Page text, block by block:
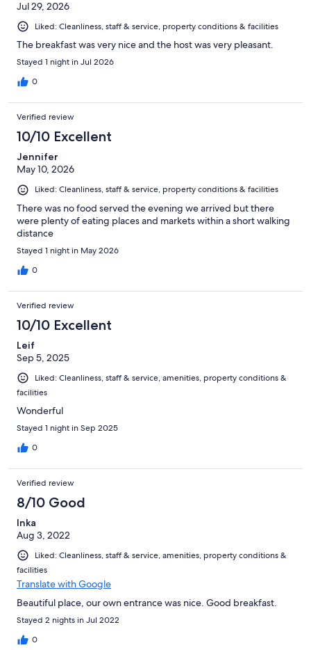
Jul 29, 2026
Liked: Cleanliness, staff & service, property conditions & facilities
The breakfast was very nice and the host was very pleasant.
Stayed 1 night in Jul 2026
0
Verified review
10/10 Excellent
Jennifer
May 10, 2026
Liked: Cleanliness, staff & service, property conditions & facilities
There was no food served the evening we arrived but there
were plenty of eating places and markets within a short walking
distance
Stayed 1 night in May 2026
0
Verified review
10/10 Excellent
Leif
Sep 5, 2025
Liked: Cleanliness, staff & service, amenities, property conditions &
facilities
Wonderful
Stayed 1 night in Sep 2025
0
Verified review
8/10 Good
Inka
Aug 3, 2022
Liked: Cleanliness, staff & service, amenities, property conditions &
facilities
Translate with Google
Beautiful place, our own entrance was nice. Good breakfast.
Stayed 2 nights in Jul 2022
0